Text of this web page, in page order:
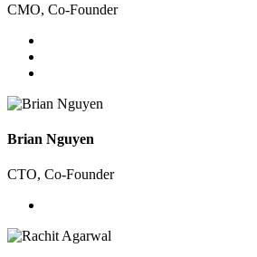
CMO, Co-Founder
Brian Nguyen
CTO, Co-Founder